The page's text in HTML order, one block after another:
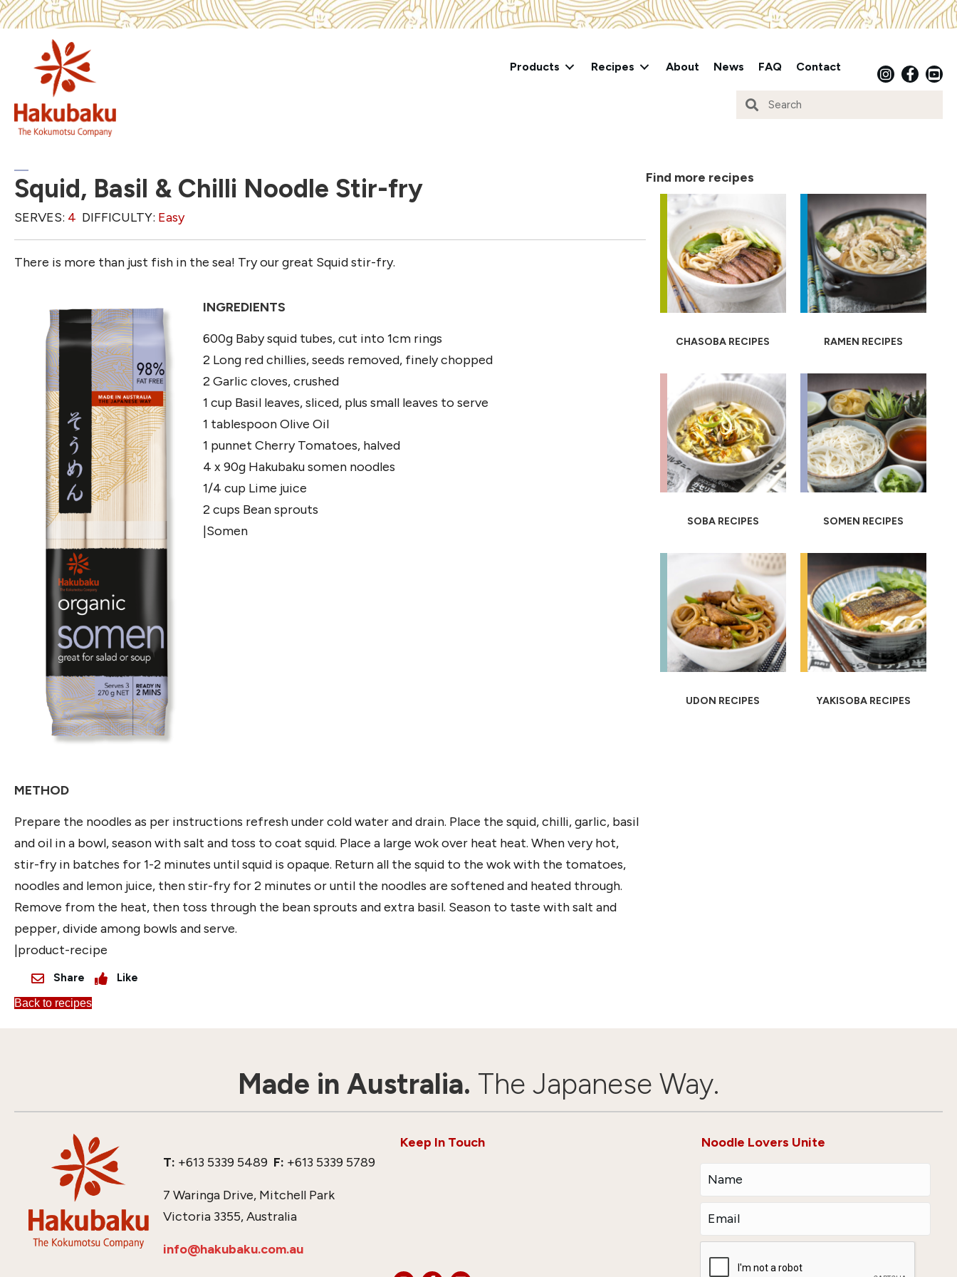
Products Recipes About News FAQ Contact
Squid, Basil & Chilli Noodle Stir-fry
SERVES: 4 DIFFICULTY: Easy
There is more than just fish in the sea! Try our great Squid stir-fry.
INGREDIENTS
600g Baby squid tubes, cut into 1cm rings
2 Long red chillies, seeds removed, finely chopped
2 Garlic cloves, crushed
1 cup Basil leaves, sliced, plus small leaves to serve
1 tablespoon Olive Oil
1 punnet Cherry Tomatoes, halved
4 x 90g Hakubaku somen noodles
1/4 cup Lime juice
2 cups Bean sprouts
|Somen
METHOD
Prepare the noodles as per instructions refresh under cold water and drain. Place the squid, chilli, garlic, basil
and oil in a bowl, season with salt and toss to coat squid. Place a large wok over heat heat. When very hot,
stir-fry in batches for 1-2 minutes until squid is opaque. Return all the squid to the wok with the tomatoes,
noodles and lemon juice, then stir-fry for 2 minutes or until the noodles are softened and heated through.
Remove from the heat, then toss through the bean sprouts and extra basil. Season to taste with salt and
pepper, divide among bowls and serve.
|product-recipe
Share Like
Back to recipes
Find more recipes
CHASOBA RECIPES RAMEN RECIPES
SOBA RECIPES SOMEN RECIPES
UDON RECIPES YAKISOBA RECIPES
Made in Australia. The Japanese Way.
Keep In Touch
T: +613 5339 5489 F: +613 5339 5789
7 Waringa Drive, Mitchell Park
Victoria 3355, Australia
info@hakubaku.com.au
Noodle Lovers Unite